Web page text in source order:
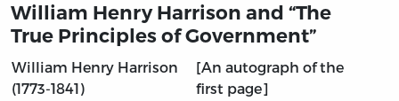
William Henry Harrison and “The
True Principles of Government”
William Henry Harrison
(1773-1841)
[An autograph of the
first page]